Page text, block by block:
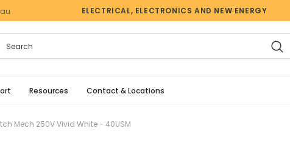
ELECTRICAL, ELECTRONICS AND NEW ENERGY
Resources Contact & Locations
Mech 250V Vivid White - 40USM